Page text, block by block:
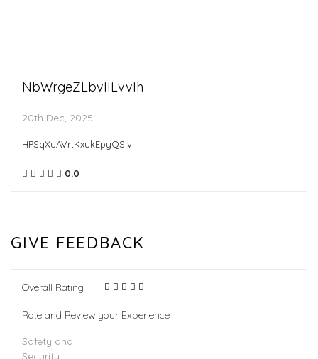
NbWrgeZLbvIILvvIh
20th Dec, 2025
HPSqXuAVrtKxukEpyQSiv
0.0
GIVE FEEDBACK
Overall Rating
Rate and Review your Experience
Safety and
Security